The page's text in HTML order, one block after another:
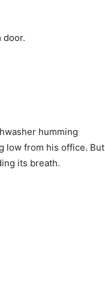
door.
humming
low from his office. But
its breath.